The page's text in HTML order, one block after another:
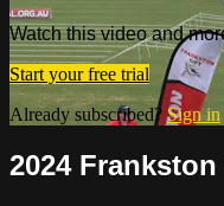
Watch this video and
Start your free trial
Already subscribed?Sign in
2024